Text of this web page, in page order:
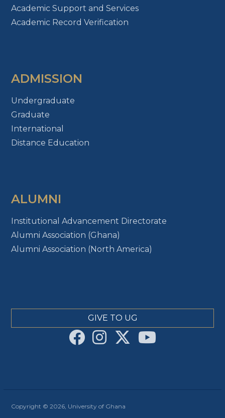
Academic Support and Services
Academic Record Verification
ADMISSION
Undergraduate
Graduate
International
Distance Education
ALUMNI
Institutional Advancement Directorate
Alumni Association (Ghana)
Alumni Association (North America)
GIVE TO UG
Copyright © 2026, University of Ghana